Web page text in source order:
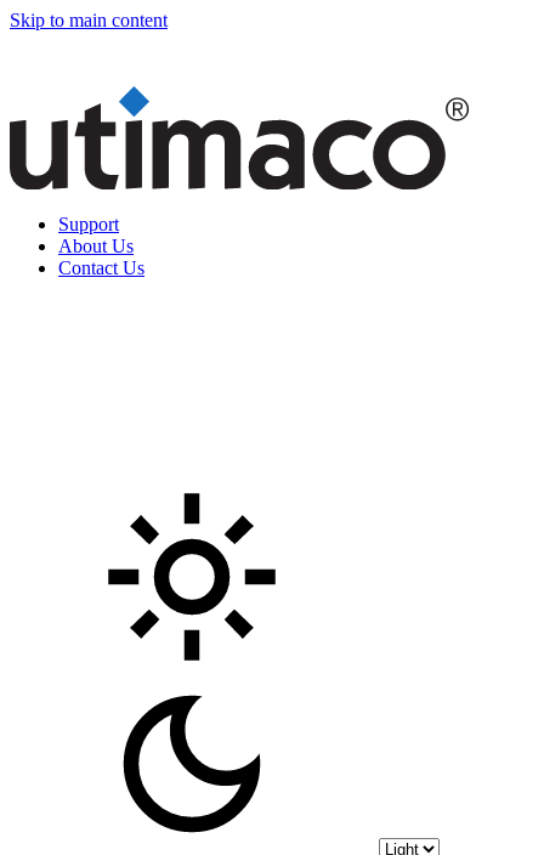
Skip to main content
Support
About Us
Contact Us